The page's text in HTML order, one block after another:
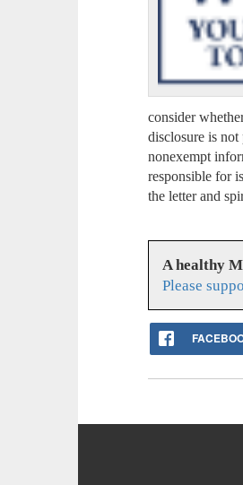
consider
disclosure is not
nonexempt
responsible for
the letter and
A healthy
Please